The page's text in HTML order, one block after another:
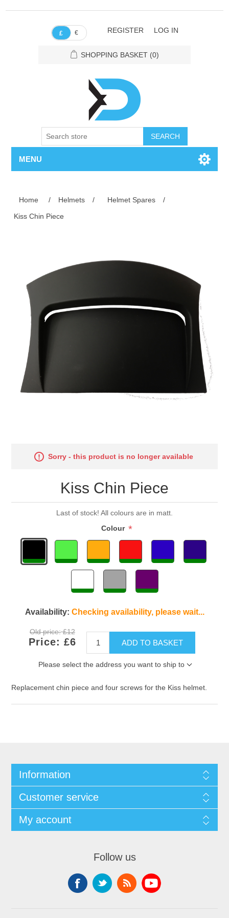
£ € REGISTER LOG IN
SHOPPING BASKET (0)
SEARCH
MENU
Home / Helmets / Helmet Spares
/
Kiss Chin Piece
Sorry - this product is no longer available
Kiss Chin Piece
Last of stock! All colours are in matt.
Colour *
Availability: Checking availability, please wait...
Old price: £12
Price: £6 ADD TO BASKET
Please select the address you want to ship to
Replacement chin piece and four screws for the Kiss helmet.
Information
Customer service
My account
Follow us